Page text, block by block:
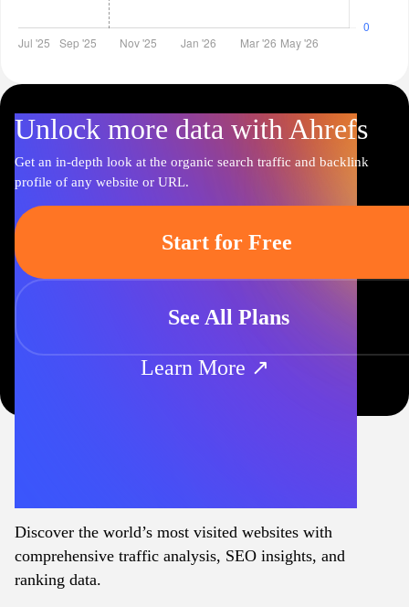
Unlock more data with Ahrefs
Get an in-depth look at the organic search traffic and backlink
profile of any website or URL.
Start for Free
See All Plans
Learn More ↗
Discover the world’s most visited websites with
comprehensive traffic analysis, SEO insights, and
ranking data.